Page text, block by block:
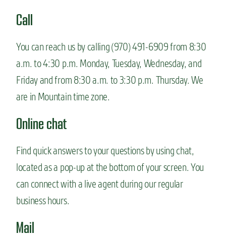
Call
You can reach us by calling (970) 491-6909 from 8:30
a.m. to 4:30 p.m. Monday, Tuesday, Wednesday, and
Friday and from 8:30 a.m. to 3:30 p.m. Thursday. We
are in Mountain time zone.
Online chat
Find quick answers to your questions by using chat,
located as a pop-up at the bottom of your screen. You
can connect with a live agent during our regular
business hours.
Mail